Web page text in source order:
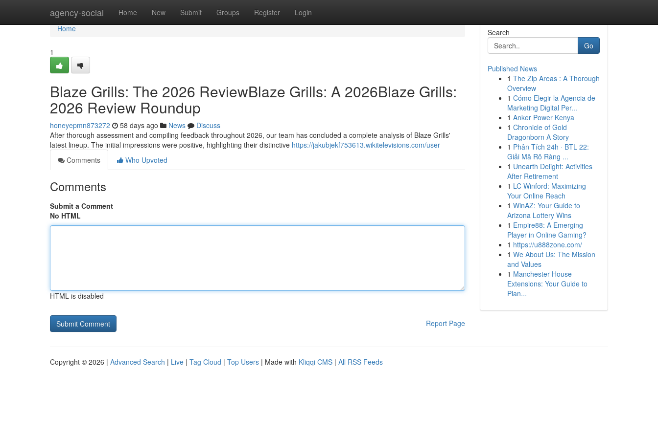
agency-social Home New Submit Groups Register Login
Home
Home
1
Blaze Grills: The 2026 ReviewBlaze Grills: A 2026Blaze Grills:
2026 Review Roundup
honeyepmn873272 58 days ago News
Discuss
After thorough assessment and compiling feedback throughout 2026, our team has concluded a complete analysis of Blaze Grills'
latest lineup. The initial impressions were positive, highlighting their distinctive https://jakubjekf753613.wikitelevisions.com/user
Comments
Who Upvoted
Comments
Submit a Comment
No HTML
HTML is disabled
Report Page
Search
Go
Published News
1 The Zip Areas : A Thorough
Overview
1 Cómo Elegir la Agencia de
Marketing Digital Per...
1 Anker Power Kenya
1 Chronicle of Gold
Dragonborn A Story
1 Phân Tích 24h · BTL 22:
Giải Mã Rõ Ràng ...
1 Unearth Delight: Activities
After Retirement
1 LC Winford: Maximizing
Your Online Reach
1 WinAZ: Your Guide to
Arizona Lottery Wins
1 Empire88: A Emerging
Player in Online Gaming?
1 https://u888zone.com/
1 We About Us: The Mission
and Values
1 Manchester House
Extensions: Your Guide to
Plan...
Copyright © 2026 | Advanced Search | Live | Tag Cloud | Top Users | Made with Kliqqi CMS | All RSS Feeds